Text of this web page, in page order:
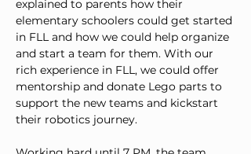
explained to parents how their
elementary schoolers could get started
in FLL and how we could help organize
and start a team for them. With our
rich experience in FLL, we could offer
mentorship and donate Lego parts to
support the new teams and kickstart
their robotics journey.